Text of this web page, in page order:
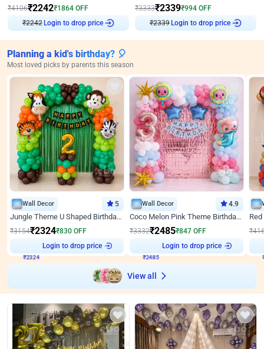
₹4106₹2242₹1864 OFF
₹2242Login to drop price
₹3333₹2339₹994 OFF
₹2339Login to drop price
Planning a kid's birthday? 🎈
Most loved picks by parents this season
Wall Decor 5
Jungle Theme U Shaped Birthday Decor
₹3154₹2324₹830 OFF
Login to drop price
Wall Decor 4.9
Coco Melon Pink Theme Birthday Balloon Decor
₹3332₹2485₹847 OFF
Login to drop price
₹
View all